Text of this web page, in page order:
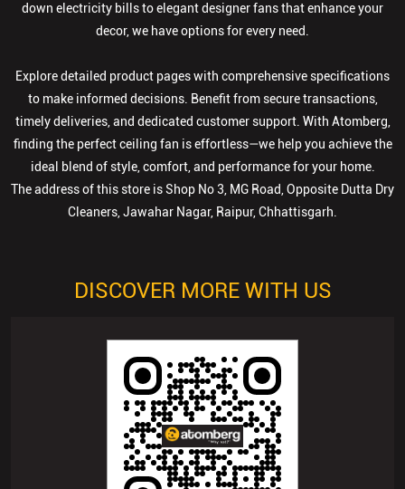
down electricity bills to elegant designer fans that enhance your
decor, we have options for every need.
Explore detailed product pages with comprehensive specifications
to make informed decisions. Benefit from secure transactions,
timely deliveries, and dedicated customer support. With Atomberg,
finding the perfect ceiling fan is effortless—we help you achieve the
ideal blend of style, comfort, and performance for your home.
The address of this store is Shop No 3, MG Road, Opposite Dutta Dry
Cleaners, Jawahar Nagar, Raipur, Chhattisgarh.
DISCOVER MORE WITH US